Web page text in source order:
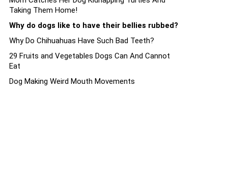
Taking Them Home!
Why do dogs like to have their bellies rubbed?
Why Do Chihuahuas Have Such Bad Teeth?
29 Fruits and Vegetables Dogs Can And Cannot
Eat
Dog Making Weird Mouth Movements